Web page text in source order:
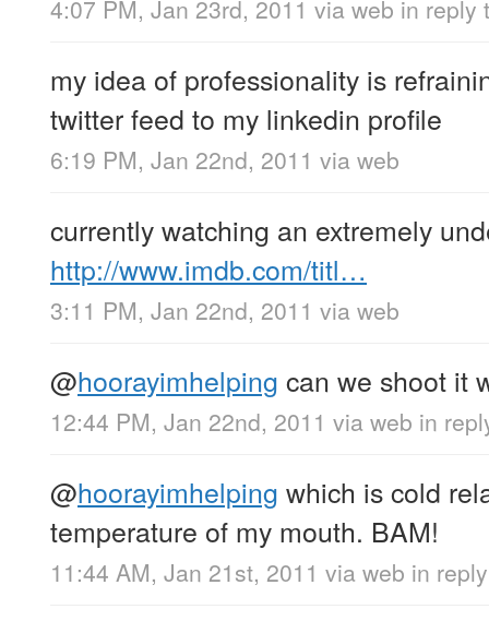
4:07 PM, Jan 23rd, 2011 via web in reply
my idea of professionality is
twitter feed to my linkedin profile
6:19 PM, Jan 22nd, 2011 via web
currently watching an extremely
http://www.imdb.com/titl…
3:11 PM, Jan 22nd, 2011 via web
@hoorayimhelping can we shoot it
12:44 PM, Jan 22nd, 2011 via web in
@hoorayimhelping which is cold
temperature of my mouth. BAM!
11:44 AM, Jan 21st, 2011 via web in